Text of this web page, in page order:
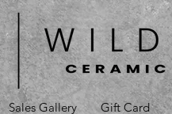
Sales Gallery Gift Card